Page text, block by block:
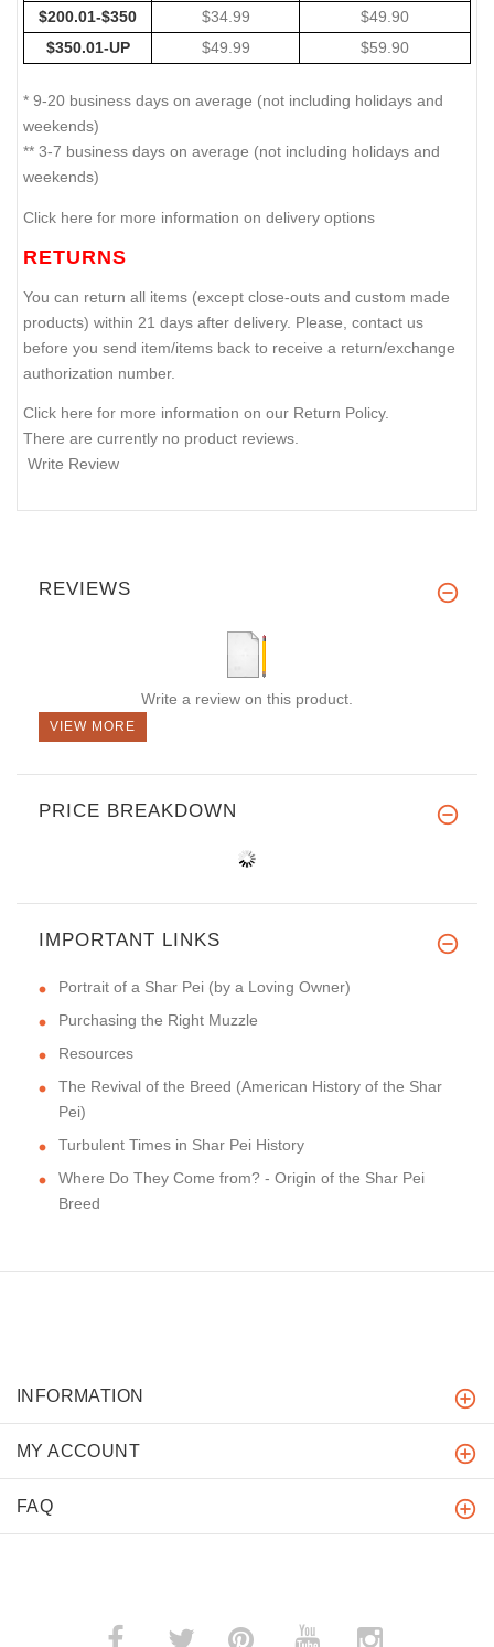
$200.01-$350
$34.99
$49.90
$350.01-UP
$49.99 $59.90
* 9-20 business days on average (not including holidays and
weekends)
** 3-7 business days on average (not including holidays and
weekends)
Click here for more information on delivery options
RETURNS
You can return all items (except close-outs and custom made
products) within 21 days after delivery. Please, contact us
before you send item/items back to receive a return/exchange
authorization number.
Click here for more information on our Return Policy.
There are currently no product reviews.
Write Review
REVIEWS
Write a review on this product.
VIEW MORE
PRICE BREAKDOWN
IMPORTANT LINKS
Portrait of a Shar Pei (by a Loving Owner)
Purchasing the Right Muzzle
Resources
The Revival of the Breed (American History of the Shar
Pei)
Turbulent Times in Shar Pei History
Where Do They Come from? - Origin of the Shar Pei
Breed
INFORMATION
MY ACCOUNT
FAQ
­ ­